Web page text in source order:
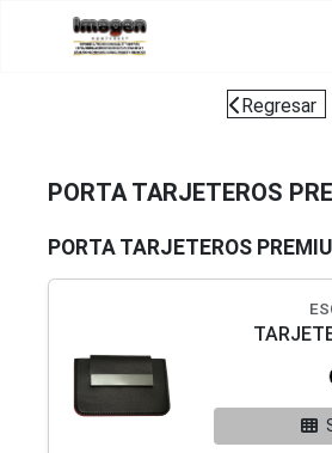
Regresar
PORTA TARJETEROS
PORTA TARJETEROS